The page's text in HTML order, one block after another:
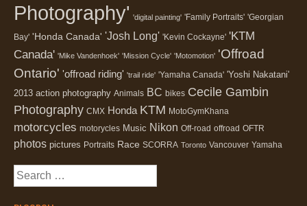
Photography' 'digital painting' 'Family Portraits' 'Georgian
Bay' 'Honda Canada' 'Josh Long' 'Kevin Cockayne' 'KTM
Canada' 'Mike Vandenhoek' 'Mission Cycle' 'Motomotion' 'Offroad
Ontario' 'offroad riding' 'trail ride' 'Yamaha Canada' 'Yoshi Nakatani'
2013 action photography Animals BC bikes Cecile Gambin
Photography CMX Honda KTM MotoGymKhana
motorcycles motorycles Music Nikon Off-road offroad OFTR
photos pictures Portraits Race SCORRA Toronto Vancouver Yamaha
Search
for: